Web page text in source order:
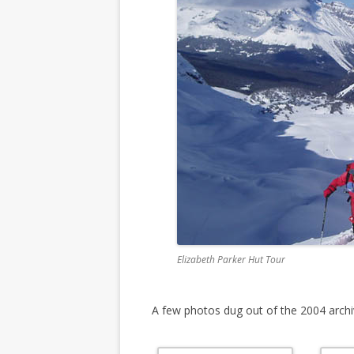
Elizabeth Parker Hut Tour
A few photos dug out of the 2004